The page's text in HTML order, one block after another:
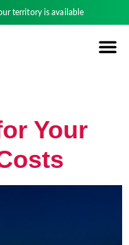
territory is available
Your